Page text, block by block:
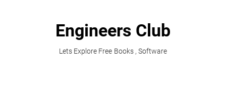
Engineers Club
Lets Explore Free Books , Software